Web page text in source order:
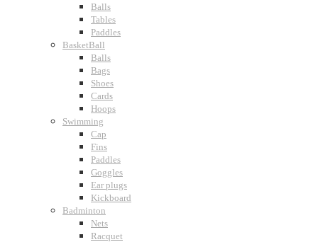
Balls
Tables
Paddles
BasketBall
Balls
Bags
Shoes
Cards
Hoops
Swimming
Cap
Fins
Paddles
Goggles
Ear plugs
Kickboard
Badminton
Nets
Racquet